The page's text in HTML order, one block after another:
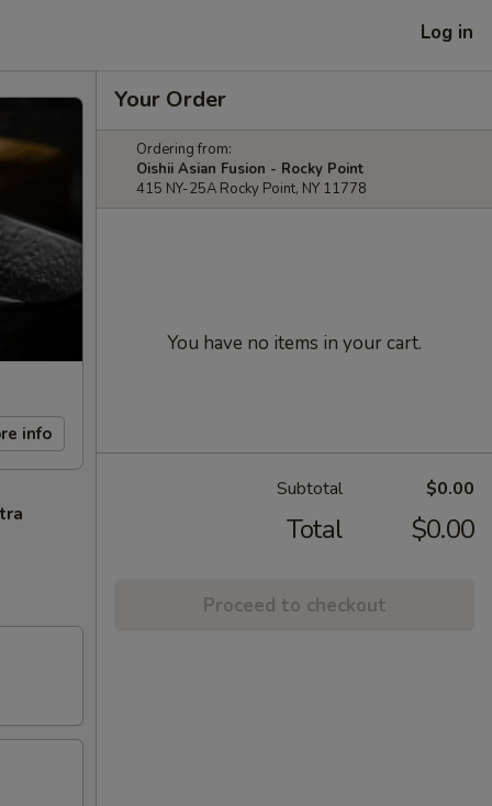
Log in
info
Your Order
Ordering from:
Oishii Asian Fusion - Rocky Point
415 NY-25A Rocky Point, NY 11778
You have no items in your cart.
Subtotal $0.00
Total $0.00
Proceed to checkout